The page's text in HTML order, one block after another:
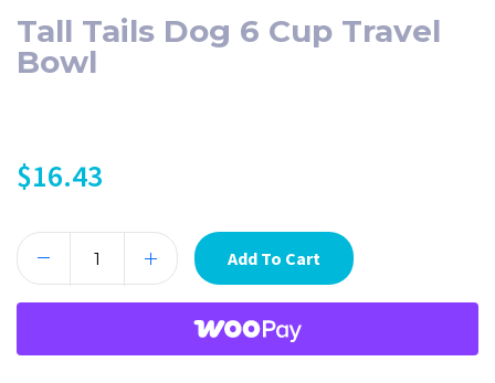
Tall Tails Dog 6 Cup Travel
Bowl
$16.43
Add To Cart